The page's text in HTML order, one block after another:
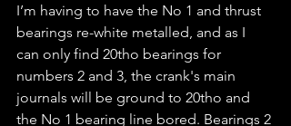
I’m having to have the No 1 and thrust
bearings re-white metalled, and as I
can only find 20tho bearings for
numbers 2 and 3, the crank's main
journals will be ground to 20tho and
the No 1 bearing line bored. Bearings 2